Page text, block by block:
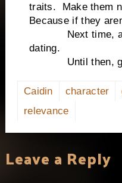
traits. Make them
Because if they
Next time, a
dating.
Until then, go
Caidin character
relevance
Leave a Reply